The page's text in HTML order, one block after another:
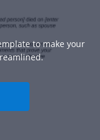
to make your